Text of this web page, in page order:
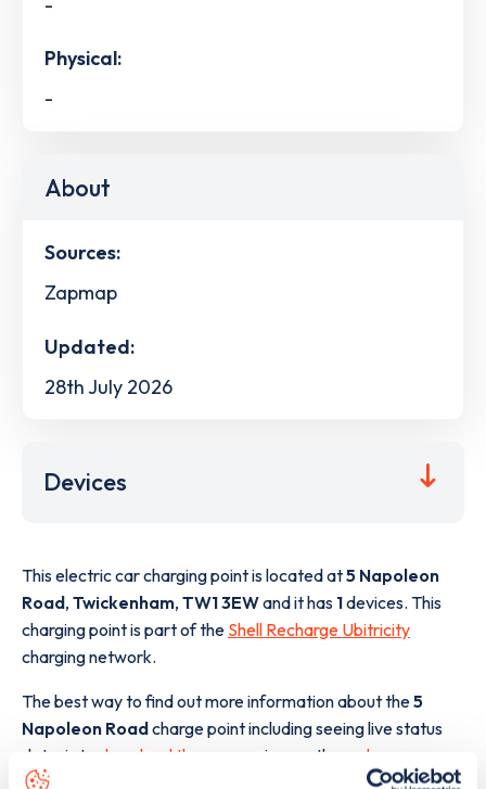
Physical:
-
About
Sources:
Zapmap
Updated:
28th July 2026
Devices
This electric car charging point is located at5 Napoleon
Road, Twickenham, TW1 3EWand it has 1devices. This
charging point is part of the Shell Recharge Ubitricity
charging network.
The best way to find out more information about the5
Napoleon Roadcharge point including seeing live status
data, is to
download the app or view on the web map